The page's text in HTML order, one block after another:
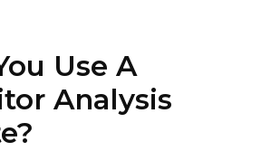
Use A
Analysis